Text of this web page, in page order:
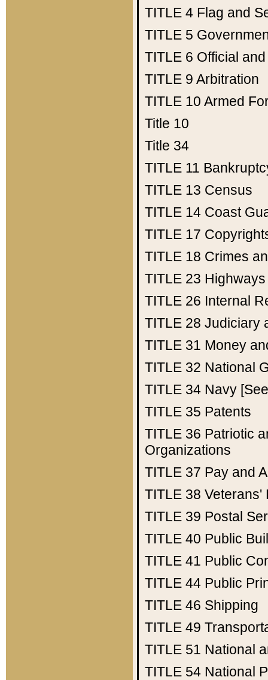
TITLE 4 Flag and
TITLE 5
TITLE 6 Official
TITLE 9 Arbitration
TITLE 10 Armed
Title 10
Title 34
TITLE 11
TITLE 13 Census
TITLE 14 Coast
TITLE 17
TITLE 18 Crimes
TITLE 23 Highways
TITLE 26 Internal
TITLE 28 Judiciary
TITLE 31 Money
TITLE 32 National
TITLE 34 Navy
TITLE 35 Patents
TITLE 36 Patriotic
Organizations
TITLE 37 Pay and
TITLE 38 Veterans'
TITLE 39 Postal
TITLE 40 Public
TITLE 41 Public
TITLE 44 Public
TITLE 46 Shipping
TITLE 49
TITLE 51 National
TITLE 54 National